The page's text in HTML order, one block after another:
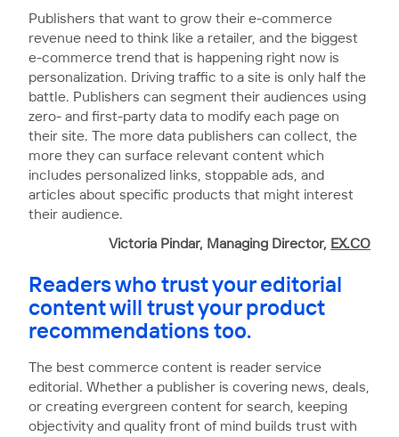
Publishers that want to grow their e-commerce
revenue need to think like a retailer, and the biggest
e-commerce trend that is happening right now is
personalization. Driving traffic to a site is only half the
battle. Publishers can segment their audiences using
zero- and first-party data to modify each page on
their site. The more data publishers can collect, the
more they can surface relevant content which
includes personalized links, stoppable ads, and
articles about specific products that might interest
their audience.
Victoria Pindar, Managing Director, EX.CO
Readers who trust your editorial
content will trust your product
recommendations too.
The best commerce content is reader service
editorial. Whether a publisher is covering news, deals,
or creating evergreen content for search, keeping
objectivity and quality front of mind builds trust with